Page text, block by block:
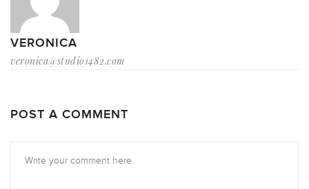
VERONICA
veronica@studio1482.com
POST A COMMENT